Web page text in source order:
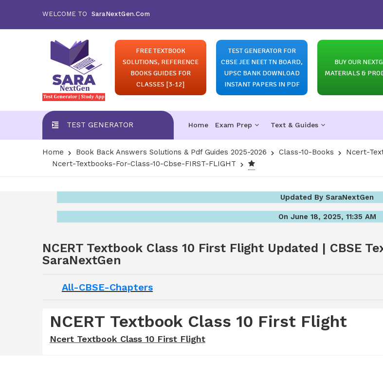
WELCOME TO SaraNextGen.Com
FREE TEXTBOOK
SOLUTIONS, REFERENCE
BOOKS GUIDES FOR
CLASSES [3-12]
TEST GENERATOR FOR
CBSE JEE NEET TN BOARD,
UPSC BANK DOWNLOAD
INSTANT PAPERS IN PDF
BUY OUR
MATERIALS &
TEST GENERATOR Home Exam Prep Text & Guides
Home Book Back Answers Solutions & Pdf Guides 2025-2026 Class-10-Books
Ncert-
Ncert-Textbooks-For-Class-10-Cbse-FIRST-FLIGHT
Updated By SaraNextGen
On June 18, 2025, 11:35 AM
NCERT Textbook Class 10 First Flight Updated | CBSE
SaraNextGen
All-CBSE-Chapters
NCERT Textbook Class 10 First Flight
Ncert Textbook Class 10 First Flight